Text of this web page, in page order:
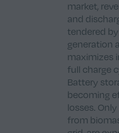
market,
and
tendered
generation
maximizes
full charge
Battery
becoming
losses.
from